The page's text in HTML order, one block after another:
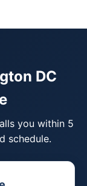
DC
you within 5
schedule.